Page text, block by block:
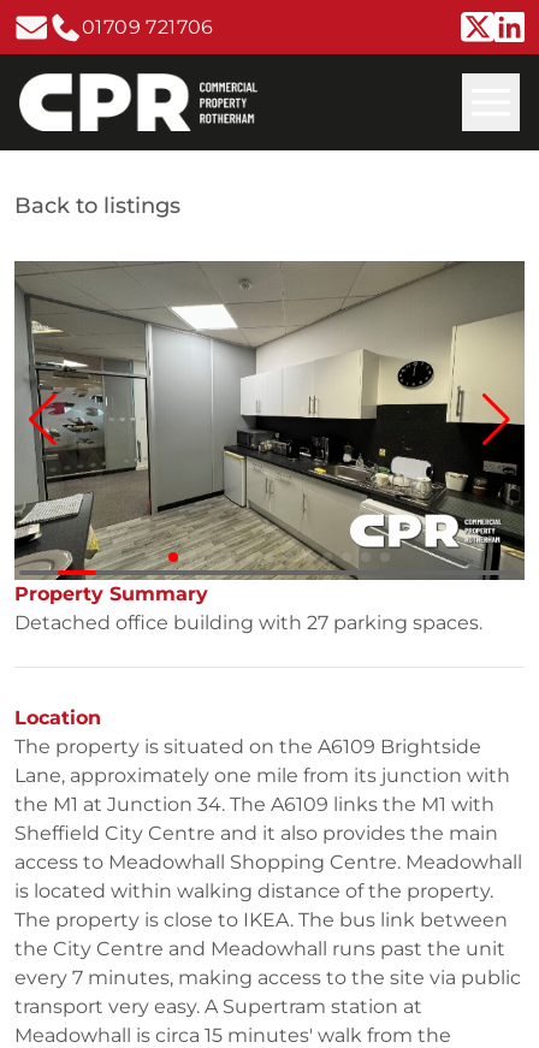
01709 721706
Back to listings
Property Summary
Detached office building with 27 parking spaces.
Location
The property is situated on the A6109 Brightside
Lane, approximately one mile from its junction with
the M1 at Junction 34. The A6109 links the M1 with
Sheffield City Centre and it also provides the main
access to Meadowhall Shopping Centre. Meadowhall
is located within walking distance of the property.
The property is close to IKEA. The bus link between
the City Centre and Meadowhall runs past the unit
every 7 minutes, making access to the site via public
transport very easy. A Supertram station at
Meadowhall is circa 15 minutes' walk from the